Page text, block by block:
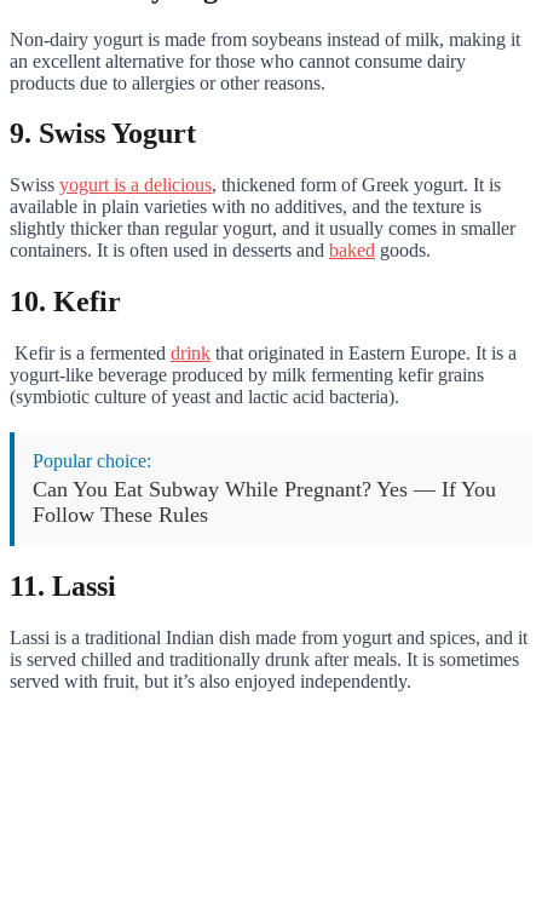
Non-dairy yogurt is made from soybeans instead of milk, making it
an excellent alternative for those who cannot consume dairy
products due to allergies or other reasons.
9. Swiss Yogurt
Swiss yogurt is a delicious, thickened form of Greek yogurt. It is
available in plain varieties with no additives, and the texture is
slightly thicker than regular yogurt, and it usually comes in smaller
containers. It is often used in desserts and baked goods.
10. Kefir
Kefir is a fermented drink that originated in Eastern Europe. It is a
yogurt-like beverage produced by milk fermenting kefir grains
(symbiotic culture of yeast and lactic acid bacteria).
Popular choice:
Can You Eat Subway While Pregnant? Yes — If You
Follow These Rules
11. Lassi
Lassi is a traditional Indian dish made from yogurt and spices, and it
is served chilled and traditionally drunk after meals. It is sometimes
served with fruit, but it’s also enjoyed independently.